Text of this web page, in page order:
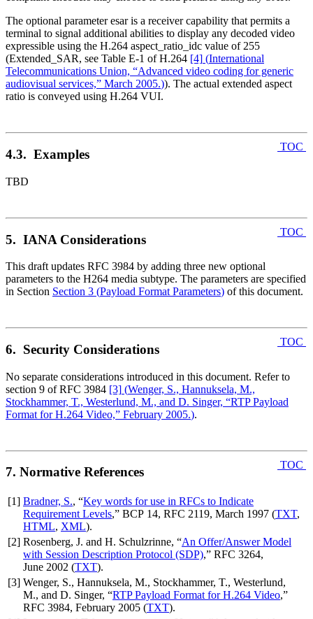
The optional parameter esar is a receiver capability that permits a
terminal to signal additional abilities to display any decoded video
expressible using the H.264 aspect_ratio_idc value of 255
(Extended_SAR, see Table E-1 of H.264 [4] (International
Telecommunications Union, “Advanced video coding for generic
audiovisual services,” March 2005.)). The actual extended aspect
ratio is conveyed using H.264 VUI.
TOC
4.3. Examples
TBD
TOC
5. IANA Considerations
This draft updates RFC 3984 by adding three new optional
parameters to the H264 media subtype. The parameters are specified
in Section Section 3 (Payload Format Parameters) of this document.
TOC
6. Security Considerations
No separate considerations introduced in this document. Refer to
section 9 of RFC 3984 [3] (Wenger, S., Hannuksela, M.,
Stockhammer, T., Westerlund, M., and D. Singer, “RTP Payload
Format for H.264 Video,” February 2005.).
TOC
7. Normative References
[1] Bradner, S., “Key words for use in RFCs to Indicate
Requirement Levels,” BCP 14, RFC 2119, March 1997 (TXT,
HTML, XML).
[2] Rosenberg, J. and H. Schulzrinne, “An Offer/Answer Model
with Session Description Protocol (SDP),” RFC 3264,
June 2002 (TXT).
[3] Wenger, S., Hannuksela, M., Stockhammer, T., Westerlund,
M., and D. Singer, “RTP Payload Format for H.264 Video,”
RFC 3984, February 2005 (TXT).